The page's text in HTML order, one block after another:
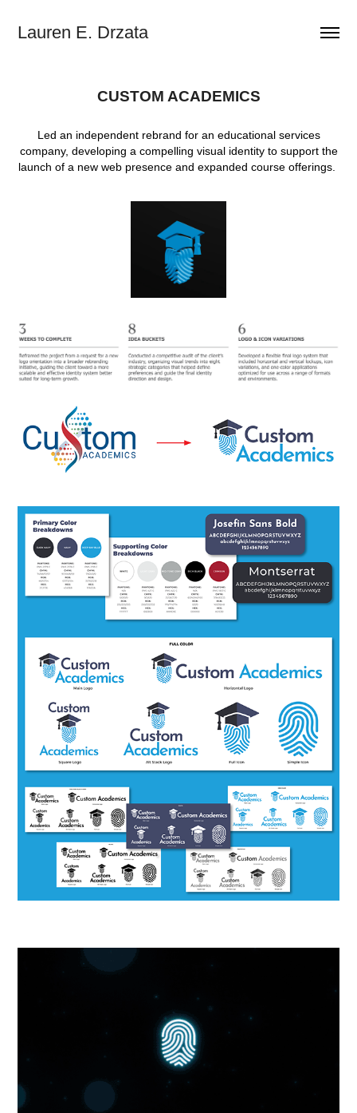
Lauren E. Drzata
CUSTOM ACADEMICS
Led an independent rebrand for an educational services
company, developing a compelling visual identity to support the
launch of a new web presence and expanded course offerings.